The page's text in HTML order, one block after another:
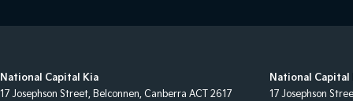
National Capital Kia
17 Josephson Street, Belconnen, Canberra ACT 2617
National Capital
17 Josephson